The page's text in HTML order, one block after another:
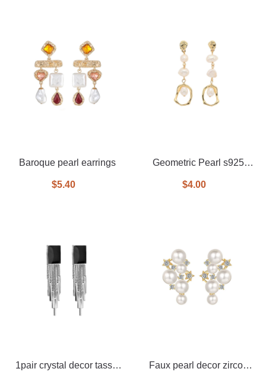
Baroque pearl earrings
$5.40
Geometric Pearl s925
$4.00
1pair crystal decor tassel
Faux pearl decor zircon